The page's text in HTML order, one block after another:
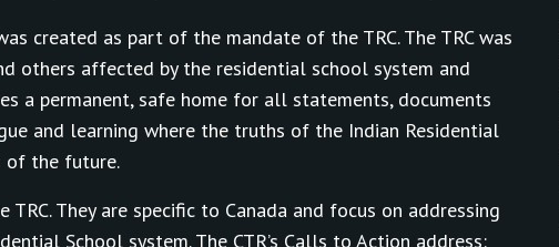
created as part of the mandate of the TRC. The TRC was
others affected by the residential school system and
a permanent, safe home for all statements, documents
and learning where the truths of the Indian Residential
of the future.
They are specific to Canada and focus on addressing
School system. The CTR’s Calls to Action address: